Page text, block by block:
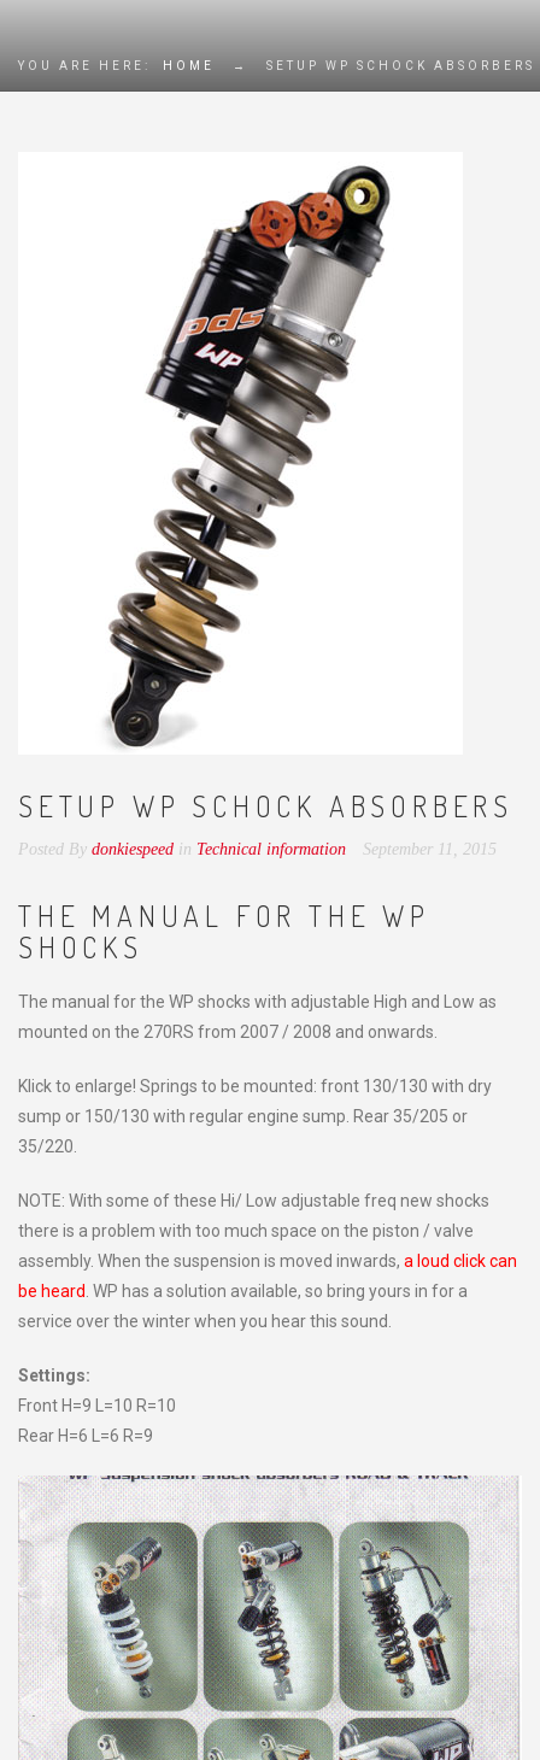
YOU ARE HERE: HOME → SETUP WP SCHOCK ABSORBERS
SETUP WP SCHOCK ABSORBERS
Posted By donkiespeed in Technical information September 11, 2015
THE MANUAL FOR THE WP
SHOCKS
The manual for the WP shocks with adjustable High and Low as
mounted on the 270RS from 2007 / 2008 and onwards.
Klick to enlarge! Springs to be mounted: front 130/130 with dry
sump or 150/130 with regular engine sump. Rear 35/205 or
35/220.
NOTE: With some of these Hi/ Low adjustable freq new shocks
there is a problem with too much space on the piston / valve
assembly. When the suspension is moved inwards, a loud click can
be heard . WP has a solution available, so bring yours in for a
service over the winter when you hear this sound.
Settings:
Front H=9 L=10 R=10
Rear H=6 L=6 R=9